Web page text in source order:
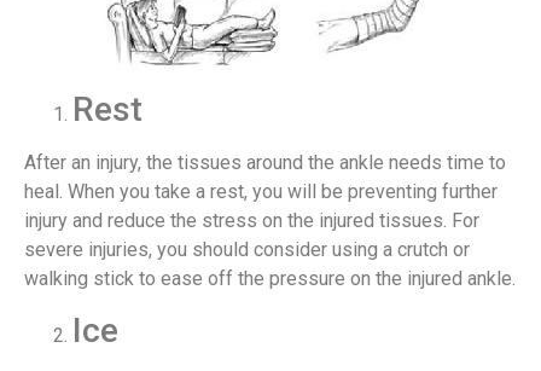
Rest
After an injury, the tissues around the ankle needs time to
heal. When you take a rest, you will be preventing further
injury and reduce the stress on the injured tissues. For
severe injuries, you should consider using a crutch or
walking stick to ease off the pressure on the injured ankle.
Ice